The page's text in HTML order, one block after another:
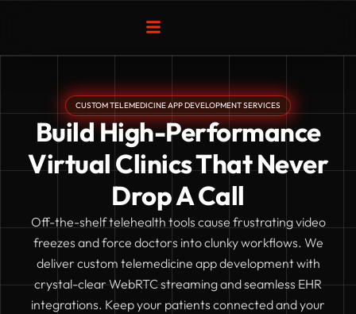
CUSTOM TELEMEDICINE APP DEVELOPMENT SERVICES
Build High-Performance
Virtual Clinics That Never
Drop A Call
Off-the-shelf telehealth tools cause frustrating video
freezes and force doctors into clunky workflows. We
deliver custom telemedicine app development with
crystal-clear WebRTC streaming and seamless EHR
integrations. Keep your patients connected and your